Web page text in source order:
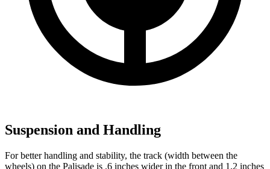
Suspension and Handling
For better handling and stability, the track (width between the
wheels) on the Palisade is .6 inches wider in the front and 1.2 inches